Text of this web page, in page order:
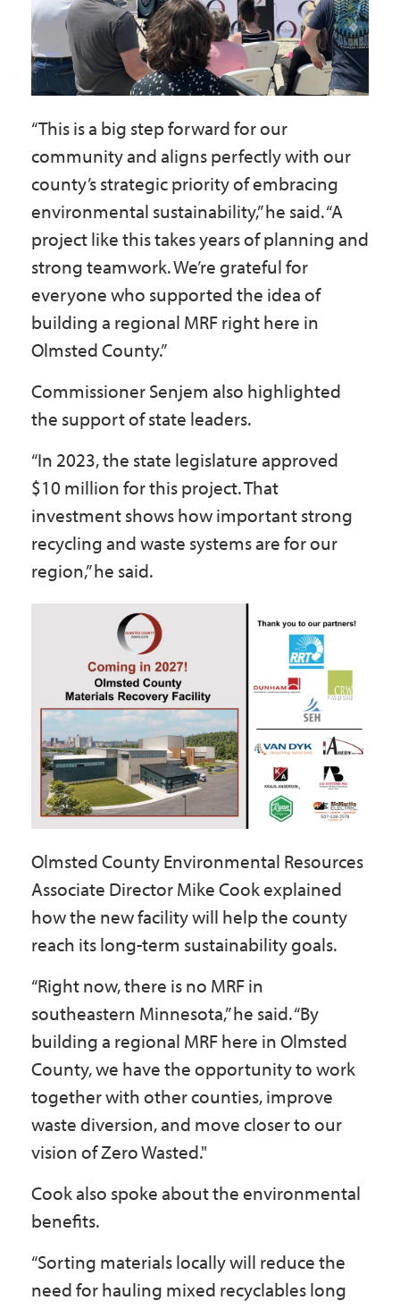
“This is a big step forward for our
community and aligns perfectly with our
county’s strategic priority of embracing
environmental sustainability,” he said. “A
project like this takes years of planning and
strong teamwork. We’re grateful for
everyone who supported the idea of
building a regional MRF right here in
Olmsted County.”
Commissioner Senjem also highlighted
the support of state leaders.
“In 2023, the state legislature approved
$10 million for this project. That
investment shows how important strong
recycling and waste systems are for our
region,” he said.
Olmsted County Environmental Resources
Associate Director Mike Cook explained
how the new facility will help the county
reach its long-term sustainability goals.
“Right now, there is no MRF in
southeastern Minnesota,” he said. “By
building a regional MRF here in Olmsted
County, we have the opportunity to work
together with other counties, improve
waste diversion, and move closer to our
vision of Zero Wasted."
Cook also spoke about the environmental
benefits.
“Sorting materials locally will reduce the
need for hauling mixed recyclables long